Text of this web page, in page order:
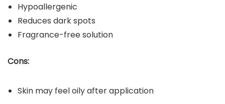
Hypoallergenic
Reduces dark spots
Fragrance-free solution
Cons:
Skin may feel oily after application